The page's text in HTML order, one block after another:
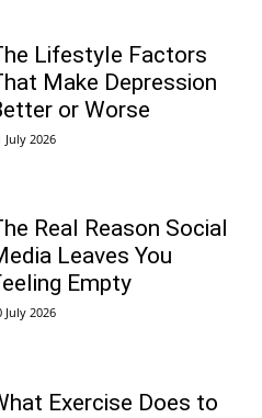
Lifestyle Factors
Make Depression
or Worse
July 2026
Real Reason Social
Leaves You
Empty
July 2026
Exercise Does to